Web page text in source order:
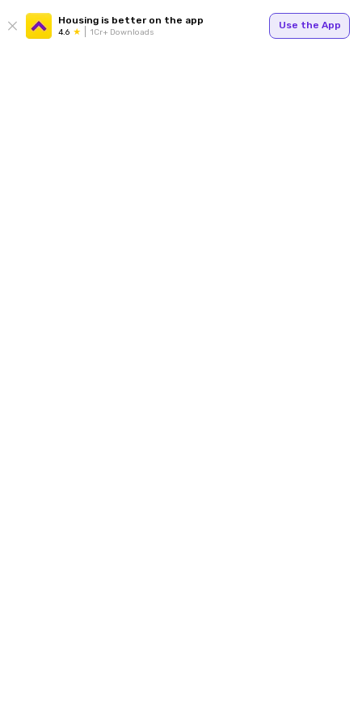
Housing is better on the app
4.6 1Cr+ Downloads
Use the App